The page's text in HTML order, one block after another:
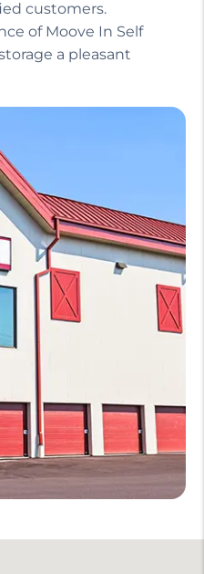
customers.
of Moove In Self
a pleasant